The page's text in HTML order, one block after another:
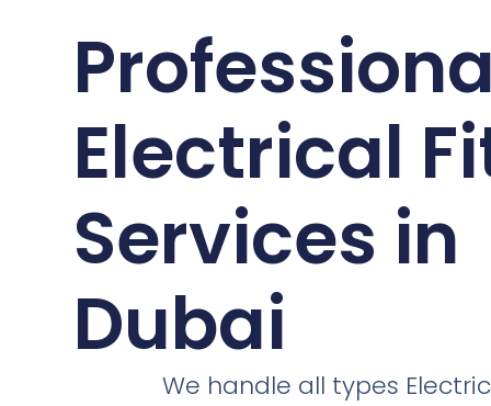
Electrical
Services in
Dubai
We handle all types